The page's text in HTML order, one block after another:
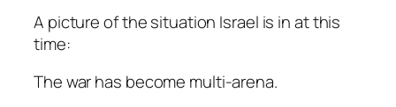
A picture of the situation Israel is in at this
time:
The war has become multi-arena.